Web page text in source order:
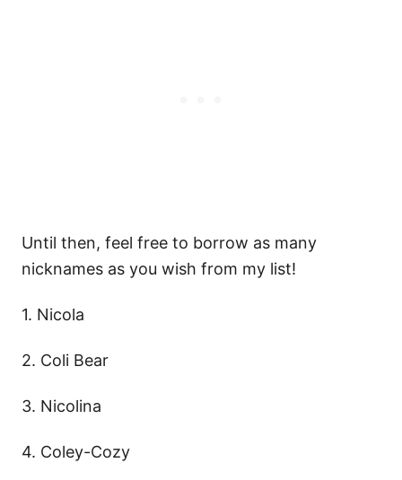
Until then, feel free to borrow as many
nicknames as you wish from my list!
1. Nicola
2. Coli Bear
3. Nicolina
4. Coley-Cozy